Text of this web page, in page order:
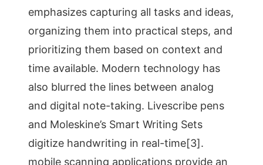
emphasizes capturing all tasks and ideas,
organizing them into practical steps, and
prioritizing them based on context and
time available. Modern technology has
also blurred the lines between analog
and digital note-taking. Livescribe pens
and Moleskine’s Smart Writing Sets
digitize handwriting in real-time[3].
mobile scanning applications provide an